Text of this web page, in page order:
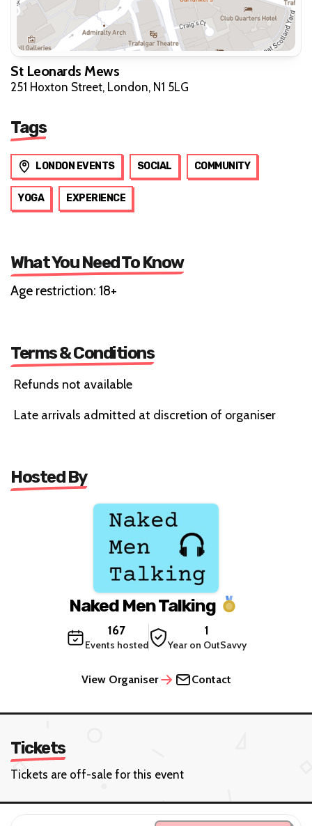
St Leonards Mews
251 Hoxton Street, London, N1 5LG
Tags
LONDON EVENTS SOCIAL COMMUNITY
YOGA EXPERIENCE
What You Need To Know
Age restriction: 18+
Terms & Conditions
Refunds not available
Late arrivals admitted at discretion of organiser
Hosted By
Naked Men Talking
167
Events hosted
1
Year on OutSavvy
View Organiser Contact
Tickets
Tickets are off-sale for this event